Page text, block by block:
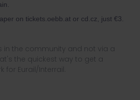
on tickets.oebb.at or cd.cz, just €3.
in the community and not via a
the quickest way to get a
for Eurail/Interrail.